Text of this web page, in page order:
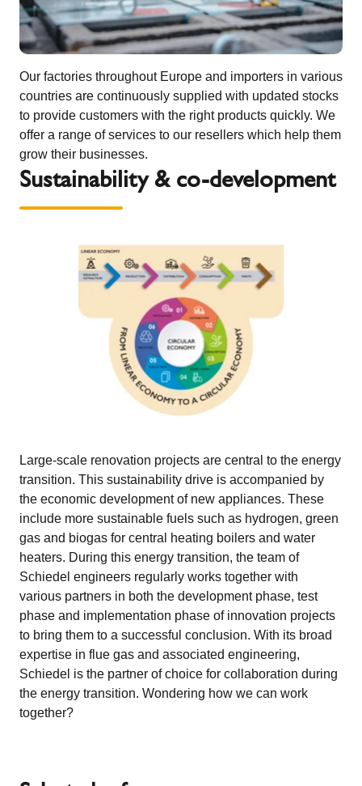
Our factories throughout Europe and importers in various
countries are continuously supplied with updated stocks
to provide customers with the right products quickly. We
offer a range of services to our resellers which help them
grow their businesses.
Sustainability & co-development
Large-scale renovation projects are central to the energy
transition. This sustainability drive is accompanied by
the economic development of new appliances. These
include more sustainable fuels such as hydrogen, green
gas and biogas for central heating boilers and water
heaters. During this energy transition, the team of
Schiedel engineers regularly works together with
various partners in both the development phase, test
phase and implementation phase of innovation projects
to bring them to a successful conclusion. With its broad
expertise in flue gas and associated engineering,
Schiedel is the partner of choice for collaboration during
the energy transition. Wondering how we can work
together?